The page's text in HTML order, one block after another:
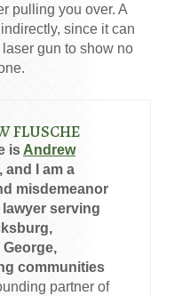
pulling you over. A
since it can
gun to show no
FLUSCHE
is Andrew
, and I am a
misdemeanor
serving
communities
partner of